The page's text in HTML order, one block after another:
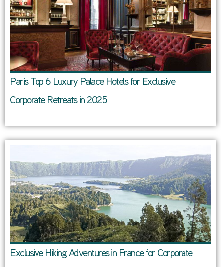
Paris Top 6 Luxury Palace Hotels for Exclusive
Corporate Retreats in 2025
Exclusive Hiking Adventures in France for Corporate